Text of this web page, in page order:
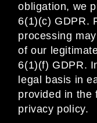
obligation, we
6(1)(c) GDPR.
processing
of our
6(1)(f) GDPR.
legal basis in
provided in the
privacy policy.